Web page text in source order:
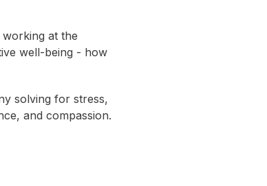
at the
well-being - how
solving for stress,
and compassion.